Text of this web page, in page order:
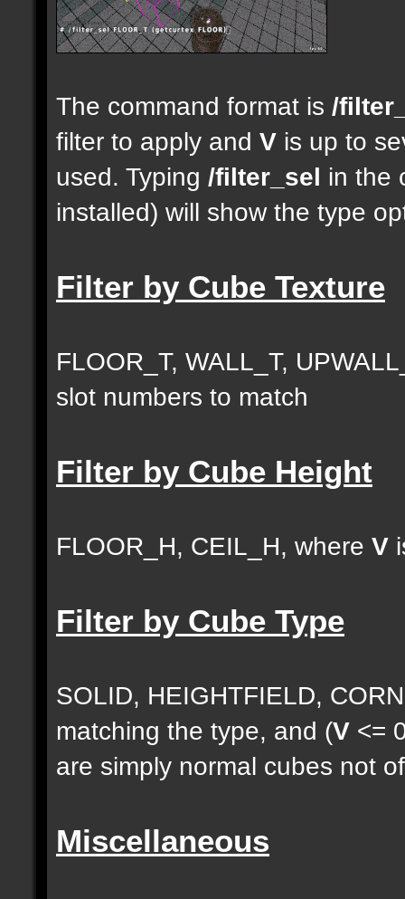
The command format is /
filter to apply and V is up to
used. Typing /filter_sel in the
installed) will show the type
Filter by Cube Texture
FLOOR_T, WALL_T,
slot numbers to match
Filter by Cube Height
FLOOR_H, CEIL_H, where V
Filter by Cube Type
SOLID, HEIGHTFIELD,
matching the type, and (V <=
are simply normal cubes not
Miscellaneous